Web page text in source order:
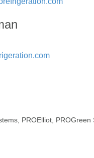
PROElliot, PROGreen